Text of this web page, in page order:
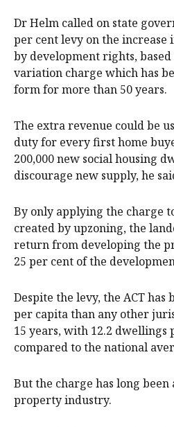
Dr Helm called on state
per cent levy on the increase
by development rights, based
variation charge which has
form for more than 50 years.
The extra revenue could be
duty for every first home
200,000 new social housing
discourage new supply, he
By only applying the charge
created by upzoning, the
return from developing the
25 per cent of the
Despite the levy, the ACT
per capita than any other
15 years, with 12.2 dwellings
compared to the national
But the charge has long been
property industry.